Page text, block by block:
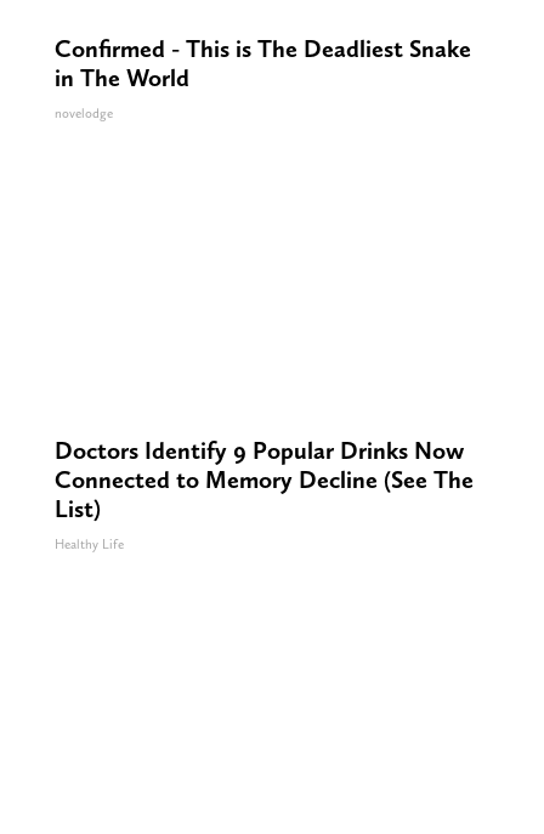
Confirmed - This is The Deadliest Snake
in The World
novelodge
Doctors Identify 9 Popular Drinks Now
Connected to Memory Decline (See The
List)
Healthy Life